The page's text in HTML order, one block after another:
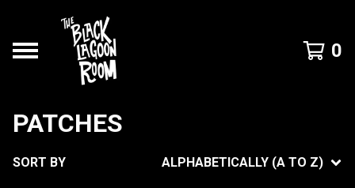
0
PATCHES
SORT BY ALPHABETICALLY (A TO Z)